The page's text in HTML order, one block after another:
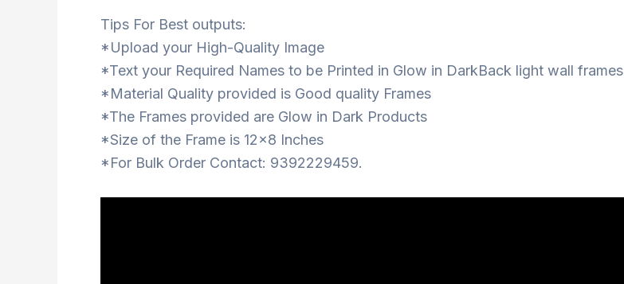
Tips For Best outputs:
*Upload your High-Quality Image
*Text your Required Names to be Printed in Glow in DarkBack light wall frames
*Material Quality provided is Good quality Frames
*The Frames provided are Glow in Dark Products
*Size of the Frame is 12×8 Inches
*For Bulk Order Contact: 9392229459.